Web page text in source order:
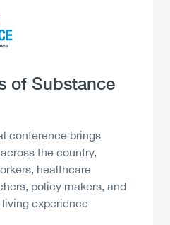
of Substance
conference brings
the country,
healthcare
policy makers, and
experience